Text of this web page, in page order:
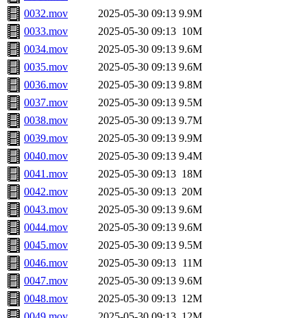
0032.mov
2025-05-30 09:13 9.9M
0033.mov
2025-05-30 09:13 10M
0034.mov
2025-05-30 09:13 9.6M
0035.mov
2025-05-30 09:13 9.6M
0036.mov
2025-05-30 09:13 9.8M
0037.mov
2025-05-30 09:13 9.5M
0038.mov
2025-05-30 09:13 9.7M
0039.mov
2025-05-30 09:13 9.9M
0040.mov
2025-05-30 09:13 9.4M
0041.mov
2025-05-30 09:13 18M
0042.mov
2025-05-30 09:13 20M
0043.mov
2025-05-30 09:13 9.6M
0044.mov
2025-05-30 09:13 9.6M
0045.mov
2025-05-30 09:13 9.5M
0046.mov
2025-05-30 09:13 11M
0047.mov
2025-05-30 09:13 9.6M
0048.mov
2025-05-30 09:13 12M